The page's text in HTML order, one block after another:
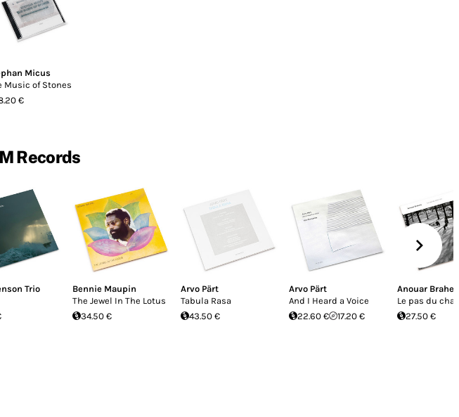
Micus
Music of Stones
€
Records
Trio
Bennie Maupin
The Jewel In The Lotus
34.50 €
Arvo Pärt
Tabula Rasa
43.50 €
Arvo Pärt
And I Heard a Voice
22.60 €
17.20 €
Anouar
Le pas du
27.50 €